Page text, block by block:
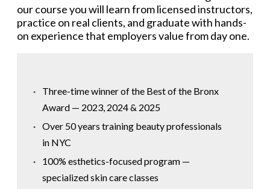
our course you will learn from licensed instructors,
practice on real clients, and graduate with hands-
on experience that employers value from day one.
Three-time winner of the Best of the Bronx
Award — 2023, 2024 & 2025
Over 50 years training beauty professionals
in NYC
100% esthetics-focused program —
specialized skin care classes